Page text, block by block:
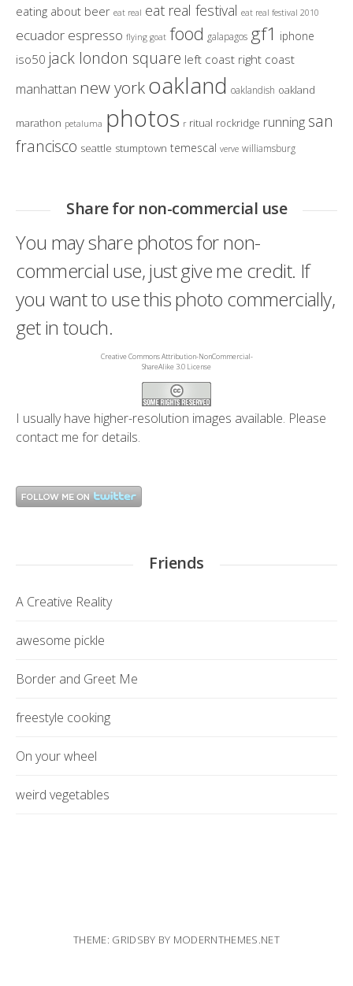
eating about beer eat real eat real festival eat real festival 2010
ecuador espresso flying goat food galapagos gf1 iphone
iso50 jack london square left coast right coast
manhattan new yorkoakland oaklandish oakland
marathon petaluma photos r ritual rockridge running san
francisco seattle stumptown temescal verve williamsburg
Share for non-commercial use
You may share photos for non-
commercial use, just give me credit. If
you want to use this photo commercially,
get in touch.
Creative Commons Attribution-NonCommercial-
ShareAlike 3.0 License
I usually have higher-resolution images available. Please
contact me for details.
Friends
A Creative Reality
awesome pickle
Border and Greet Me
freestyle cooking
On your wheel
weird vegetables
THEME: GRIDSBY BY MODERNTHEMES.NET